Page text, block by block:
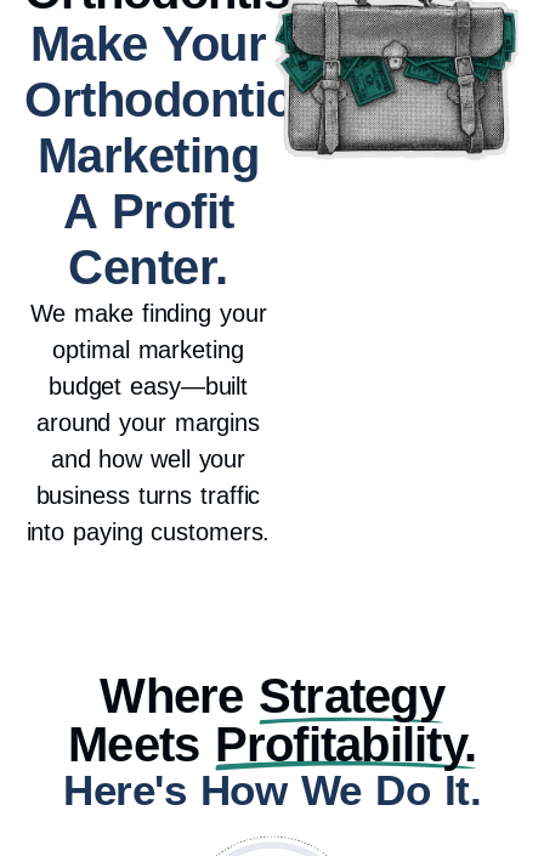
Make Your
Orthodontic
Marketing
A Profit
Center.
We make finding your
optimal marketing
budget easy—built
around your margins
and how well your
business turns traffic
into paying customers.
Where Strategy
Meets Profitability.
Here's How We Do It.